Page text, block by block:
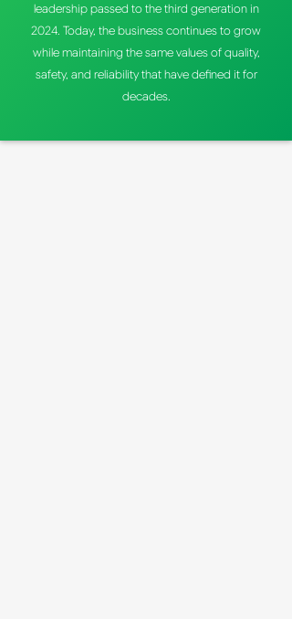
leadership passed to the third generation in
2024. Today, the business continues to grow
while maintaining the same values of quality,
safety, and reliability that have defined it for
decades.